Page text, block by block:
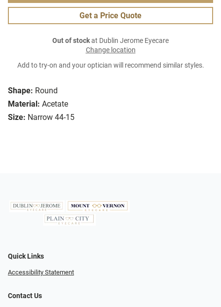
Shape: Round
Material: Acetate
Size: Narrow 44-15
Get a Price Quote
Out of stockat Dublin Jerome Eyecare
Change location
Add to try-on and your optician will recommend similar styles.
Quick Links
Accessibility Statement
Contact Us